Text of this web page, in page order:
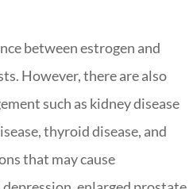
between estrogen and
However, there are also
such as kidney disease
thyroid disease, and
that may cause